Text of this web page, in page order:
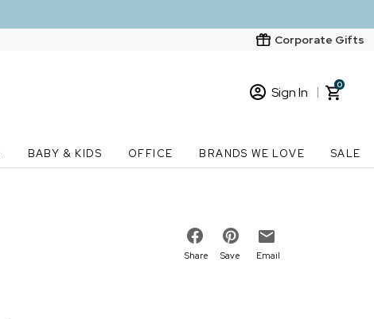
Corporate Gifts
Sign In
New Customer? Start here
0
BABY & KIDS OFFICE BRANDS WE LOVE SALE
Share Save Email